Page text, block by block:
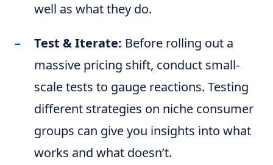
well as what they do.
Test & Iterate: Before rolling out a
massive pricing shift, conduct small-
scale tests to gauge reactions. Testing
different strategies on niche consumer
groups can give you insights into what
works and what doesn’t.